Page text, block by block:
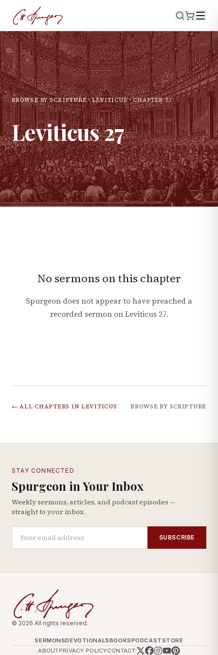
BROWSE BY SCRIPTURE LEVITICUS CHAPTER27
Leviticus27
No sermons on this chapter
Spurgeon does not appear to have preached a
recorded sermon onLeviticus 27.
← ALL CHAPTERS IN LEVITICUS BROWSE BY SCRIPTURE
STAY CONNECTED
Spurgeon in Your Inbox
Weekly sermons, articles, and podcast episodes —
straight to your inbox.
SUBSCRIBE
© 2026 All rights reserved.
SERMONSDEVOTIONALSBOOKSPODCASTSTORE
ABOUTPRIVACY POLICYCONTACT